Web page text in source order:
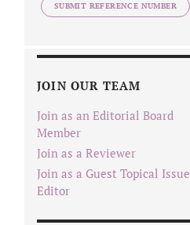
SUBMIT REFERENCE NUMBER
JOIN OUR TEAM
Join as an Editorial Board
Member
Join as a Reviewer
Join as a Guest Topical Issue
Editor